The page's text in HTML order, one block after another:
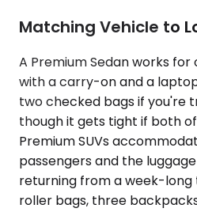
Matching Vehicle to
A Premium Sedan works
with a carry-on and a
two checked bags if you're
though it gets tight if both
Premium SUVs
passengers and the
returning from a week-
roller bags, three